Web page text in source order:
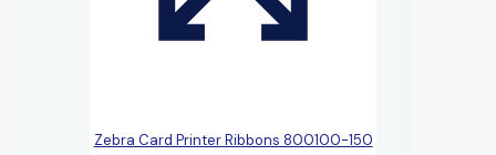
Zebra Card Printer Ribbons 800100-150